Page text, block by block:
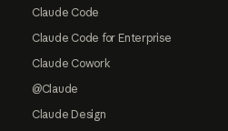
Claude Code
Claude Code for Enterprise
Claude Cowork
@Claude
Claude Design